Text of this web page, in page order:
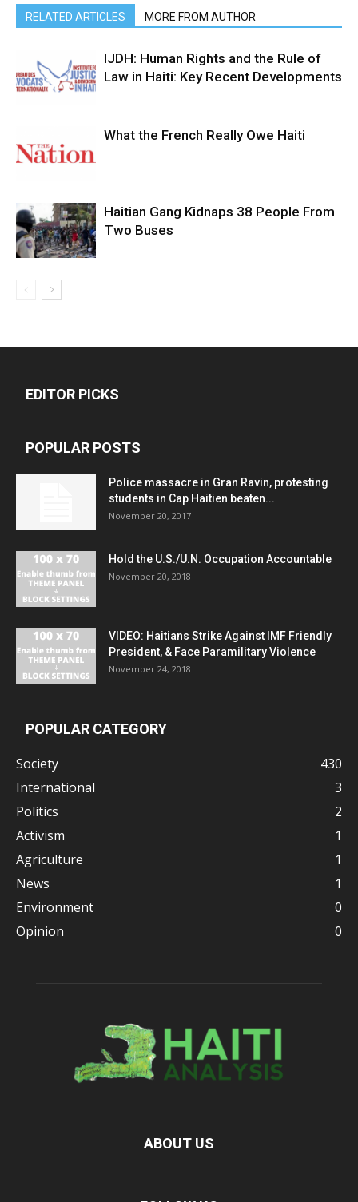
RELATED ARTICLES MORE FROM AUTHOR
IJDH: Human Rights and the Rule of
Law in Haiti: Key Recent Developments
What the French Really Owe Haiti
Haitian Gang Kidnaps 38 People From
Two Buses
EDITOR PICKS
POPULAR POSTS
Police massacre in Gran Ravin, protesting
students in Cap Haitien beaten...
November 20, 2017
Hold the U.S./U.N. Occupation Accountable
November 20, 2018
VIDEO: Haitians Strike Against IMF Friendly
President, & Face Paramilitary Violence
November 24, 2018
POPULAR CATEGORY
Society
430
International
3
Politics
2
Activism
1
Agriculture
1
News
1
Environment
0
Opinion
0
ABOUT US